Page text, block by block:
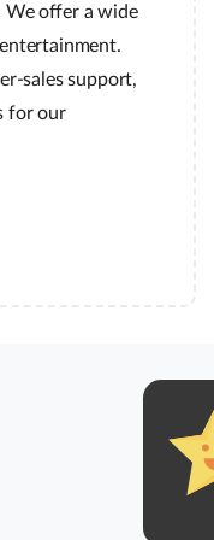
We offer a wide
sales support,
for our